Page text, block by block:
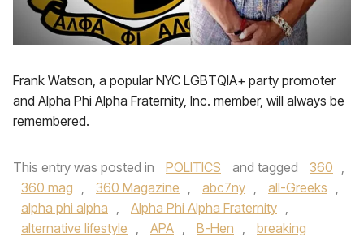
Frank Watson, a popular NYC LGBTQIA+ party promoter
and Alpha Phi Alpha Fraternity, Inc. member, will always be
remembered.
This entry was posted in POLITICS and tagged 360 ,
360 mag , 360 Magazine , abc7ny , all-Greeks ,
alpha phi alpha , Alpha Phi Alpha Fraternity ,
alternative lifestyle , APA , B-Hen ,
breaking